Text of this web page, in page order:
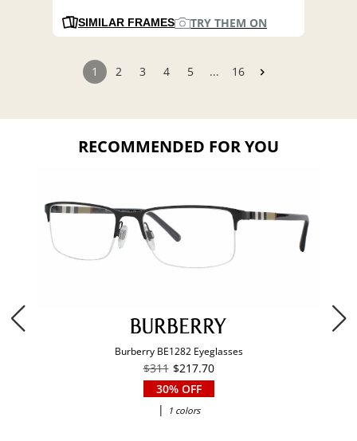
SIMILAR FRAMES TRY THEM ON
1 2 3 4 5 ... 16
RECOMMENDED FOR YOU
Burberry BE1282 Eyeglasses
$311 $217.70
30% OFF
|
1 colors